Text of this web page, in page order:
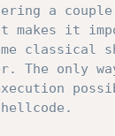
a
makes it
classical
The only